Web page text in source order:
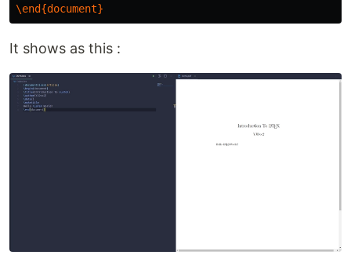
\end{document}
It shows as this :